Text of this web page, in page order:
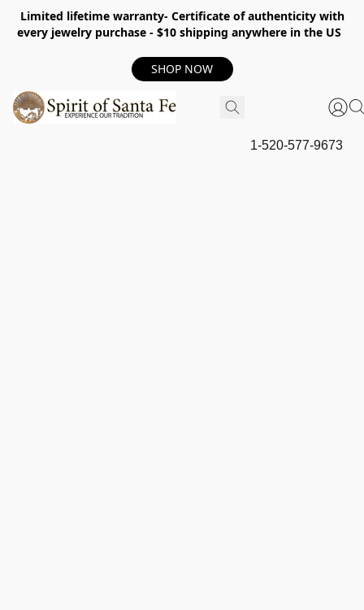
Limited lifetime warranty- Certificate of authenticity with
every jewelry purchase - $10 shipping anywhere in the US
SHOP NOW
1-520-577-9673